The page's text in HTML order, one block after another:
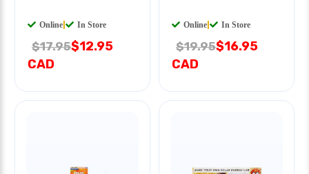
Online In Store
$17.95$12.95
CAD
Online In Store
$19.95$16.95
CAD